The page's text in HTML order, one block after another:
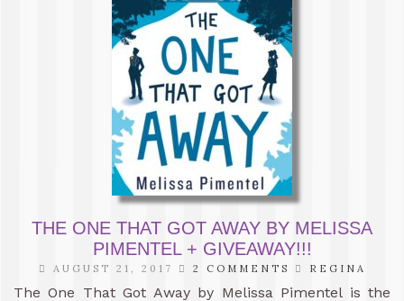
THE ONE THAT GOT AWAY BY MELISSA
PIMENTEL + GIVEAWAY!!!
AUGUST 21, 2017 2 COMMENTS REGINA
The One That Got Away by Melissa Pimentel is the